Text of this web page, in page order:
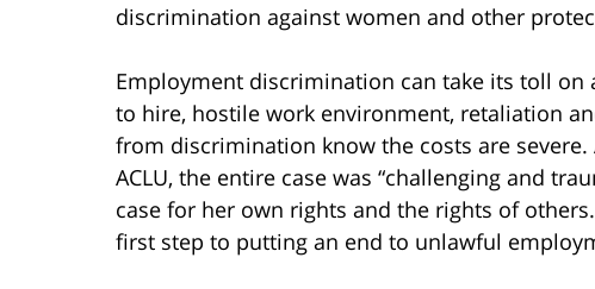
discrimination against women and other
Employment discrimination can take its toll
to hire, hostile work environment, retaliation
from discrimination know the costs are
ACLU, the entire case was “challenging and
case for her own rights and the rights of
first step to putting an end to unlawful